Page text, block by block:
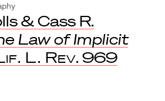
& Cass R.
Law of Implicit
L. Rev. 969